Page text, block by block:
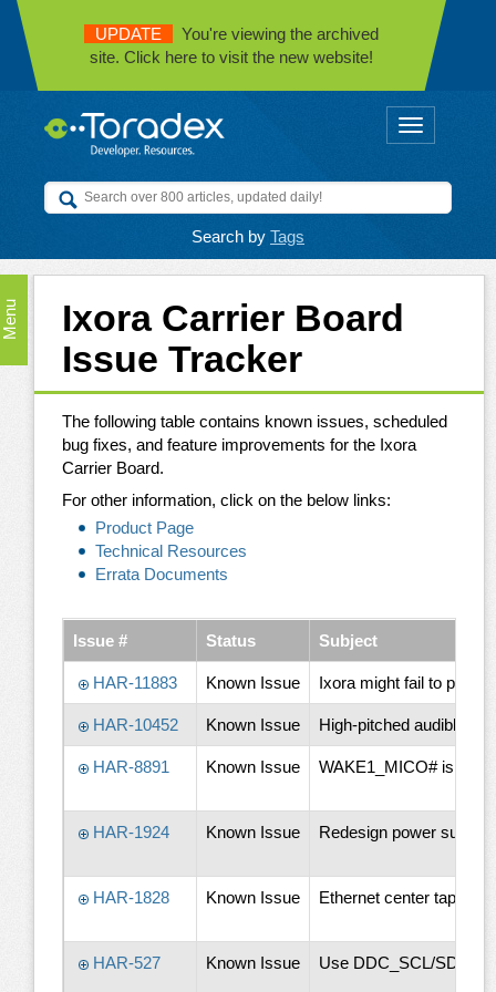
UPDATE
You're viewing the archived
site. Click here to visit the new website!
Toggle
Search by Tags
Menu
Ixora Carrier Board
Issue Tracker
The following table contains known issues, scheduled
bug fixes, and feature improvements for the Ixora
Carrier Board.
For other information, click on the below links:
Product Page
Technical Resources
Errata Documents
Issue # Status Subject
HAR-11883 Known Issue Ixora might fail to pick
HAR-10452 Known Issue High-pitched audible
HAR-8891 Known Issue WAKE1_MICO# is
HAR-1924 Known Issue Redesign power
HAR-1828 Known Issue Ethernet center tap
HAR-527 Known Issue Use DDC_SCL/SDA